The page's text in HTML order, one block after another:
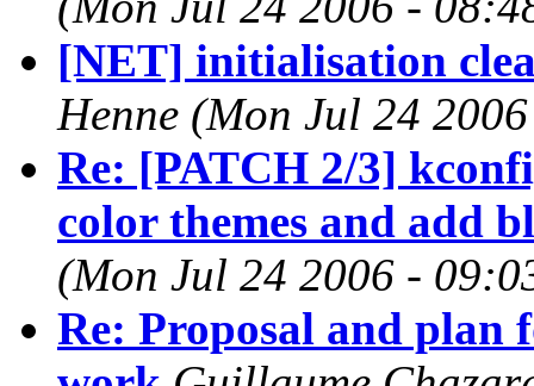
[NET] initialisation
Henne (Mon Jul 24
Re: [PATCH 2/3]
color themes and add
(Mon Jul 24 2006 -
Re: Proposal and plan